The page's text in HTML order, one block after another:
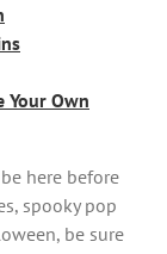
Your Own
here before
spooky pop
be sure